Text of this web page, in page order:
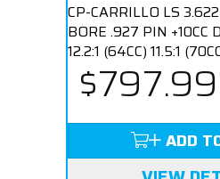
CP-CARRILLO LS
BORE .927 PIN +10CC
12.2:1 (64CC) 11.5:1
$797.99
ADD